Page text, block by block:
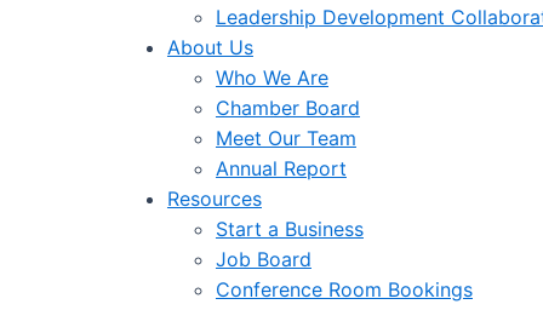
Leadership Development
About Us
Who We Are
Chamber Board
Meet Our Team
Annual Report
Resources
Start a Business
Job Board
Conference Room Bookings